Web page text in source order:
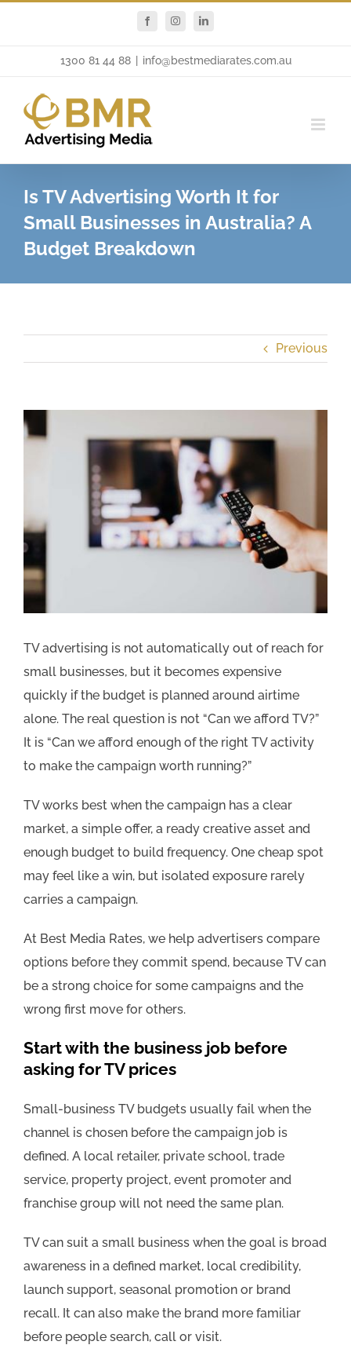
FacebookInstagramLinkedIn
1300 81 44 88 info@bestmediarates.com.au
Is TV Advertising Worth It for
Small Businesses in Australia? A
Budget Breakdown
Previous
View
Larger
TV advertising is not automatically out of reach for
small businesses, but it becomes expensive
quickly if the budget is planned around airtime
alone. The real question is not “Can we afford TV?”
It is “Can we afford enough of the right TV activity
to make the campaign worth running?”
TV works best when the campaign has a clear
market, a simple offer, a ready creative asset and
enough budget to build frequency. One cheap spot
may feel like a win, but isolated exposure rarely
carries a campaign.
At Best Media Rates, we help advertisers compare
options before they commit spend, because TV can
be a strong choice for some campaigns and the
wrong first move for others.
Start with the business job before
asking for TV prices
Small-business TV budgets usually fail when the
channel is chosen before the campaign job is
defined. A local retailer, private school, trade
service, property project, event promoter and
franchise group will not need the same plan.
TV can suit a small business when the goal is broad
awareness in a defined market, local credibility,
launch support, seasonal promotion or brand
recall. It can also make the brand more familiar
before people search, call or visit.